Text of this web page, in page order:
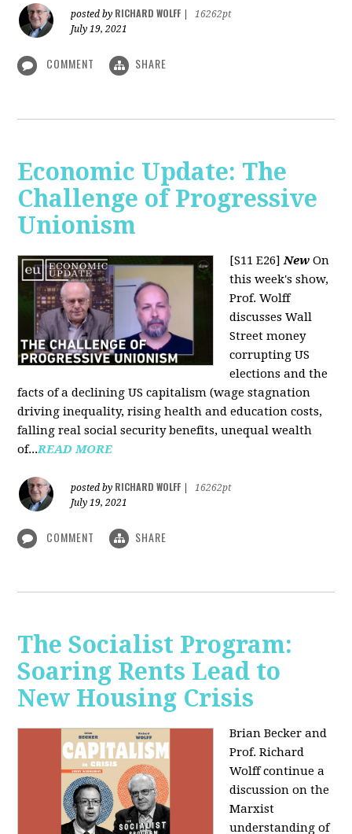
posted by RICHARD WOLFF
16262pt
July 19, 2021
COMMENT SHARE
Economic Update: The
Challenge of Progressive
Unionism
[S11 E26]New On
this week's show,
Prof. Wolff
discusses Wall
Street money
corrupting US
elections and the
facts of a declining US capitalism (wage stagnation
driving inequality, rising health and education costs,
falling real social security benefits, unequal wealth
of...READ MORE
posted by RICHARD WOLFF
16262pt
July 19, 2021
COMMENT SHARE
The Socialist Program:
Soaring Rents Lead to
New Housing Crisis
Brian Becker and
Prof. Richard
Wolff continue a
discussion on the
Marxist
understanding of